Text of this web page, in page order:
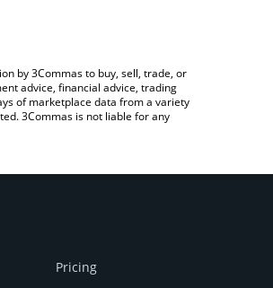
by 3Commas to buy, sell, trade, or
advice, financial advice, trading
of marketplace data from a variety
3Commas is not liable for any
Pricing